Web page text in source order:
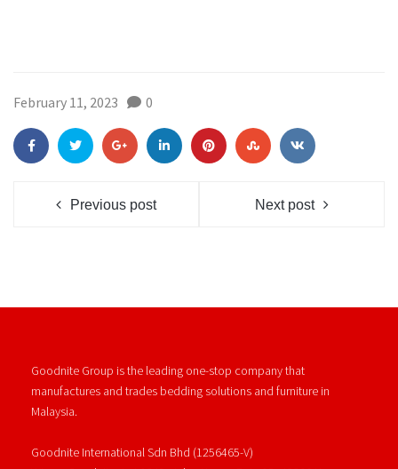
February 11, 2023 0
Previous post Next post
Goodnite Group is the leading one-stop company that
manufactures and trades bedding solutions and furniture in
Malaysia.
Goodnite International Sdn Bhd (1256465-V)